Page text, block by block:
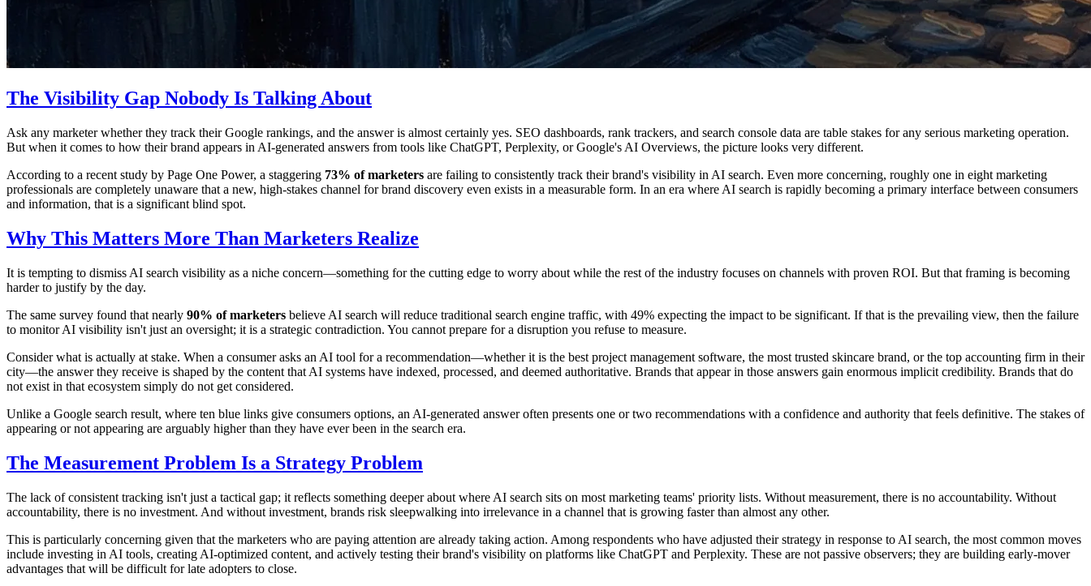
The Visibility Gap Nobody Is Talking About
Ask any marketer whether they track their Google rankings, and the answer is almost certainly yes. SEO dashboards, rank trackers, and search console data are table stakes for any serious marketing operation.
But when it comes to how their brand appears in AI-generated answers from tools like ChatGPT, Perplexity, or Google's AI Overviews, the picture looks very different.
According to a recent study by Page One Power, a staggering 73% of marketers are failing to consistently track their brand's visibility in AI search. Even more concerning, roughly one in eight marketing
professionals are completely unaware that a new, high-stakes channel for brand discovery even exists in a measurable form. In an era where AI search is rapidly becoming a primary interface between consumers
and information, that is a significant blind spot.
Why This Matters More Than Marketers Realize
It is tempting to dismiss AI search visibility as a niche concern—something for the cutting edge to worry about while the rest of the industry focuses on channels with proven ROI. But that framing is becoming
harder to justify by the day.
The same survey found that nearly 90% of marketers believe AI search will reduce traditional search engine traffic, with 49% expecting the impact to be significant. If that is the prevailing view, then the failure
to monitor AI visibility isn't just an oversight; it is a strategic contradiction. You cannot prepare for a disruption you refuse to measure.
Consider what is actually at stake. When a consumer asks an AI tool for a recommendation—whether it is the best project management software, the most trusted skincare brand, or the top accounting firm in their
city—the answer they receive is shaped by the content that AI systems have indexed, processed, and deemed authoritative. Brands that appear in those answers gain enormous implicit credibility. Brands that do
not exist in that ecosystem simply do not get considered.
Unlike a Google search result, where ten blue links give consumers options, an AI-generated answer often presents one or two recommendations with a confidence and authority that feels definitive. The stakes of
appearing or not appearing are arguably higher than they have ever been in the search era.
The Measurement Problem Is a Strategy Problem
The lack of consistent tracking isn't just a tactical gap; it reflects something deeper about where AI search sits on most marketing teams' priority lists. Without measurement, there is no accountability. Without
accountability, there is no investment. And without investment, brands risk sleepwalking into irrelevance in a channel that is growing faster than almost any other.
This is particularly concerning given that the marketers who are paying attention are already taking action. Among respondents who have adjusted their strategy in response to AI search, the most common moves
include investing in AI tools, creating AI-optimized content, and actively testing their brand's visibility on platforms like ChatGPT and Perplexity. These are not passive observers; they are building early-mover
advantages that will be difficult for late adopters to close.